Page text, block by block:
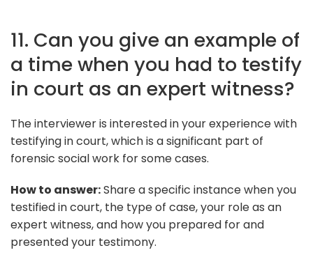
11. Can you give an example of
a time when you had to testify
in court as an expert witness?
The interviewer is interested in your experience with
testifying in court, which is a significant part of
forensic social work for some cases.
How to answer:Share a specific instance when you
testified in court, the type of case, your role as an
expert witness, and how you prepared for and
presented your testimony.